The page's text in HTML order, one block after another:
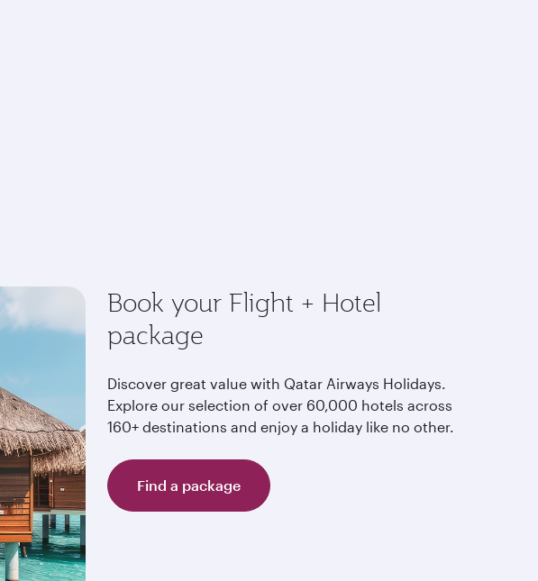
Book your Flight + Hotel
package
Discover great value with Qatar Airways Holidays.
Explore our selection of over 60,000 hotels across
160+ destinations and enjoy a holiday like no other.
Find a package